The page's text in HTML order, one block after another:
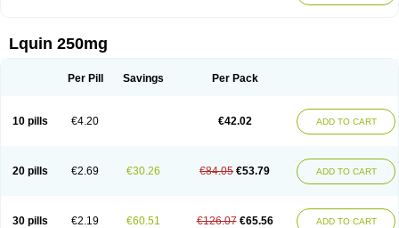
Lquin 250mg
Per Pill Savings Per Pack
10 pills €4.20 €42.02 ADD TO CART
20 pills €2.69 €30.26 €84.05 €53.79 ADD TO CART
30 pills €2.19 €60.51 €126.07 €65.56 ADD TO CART